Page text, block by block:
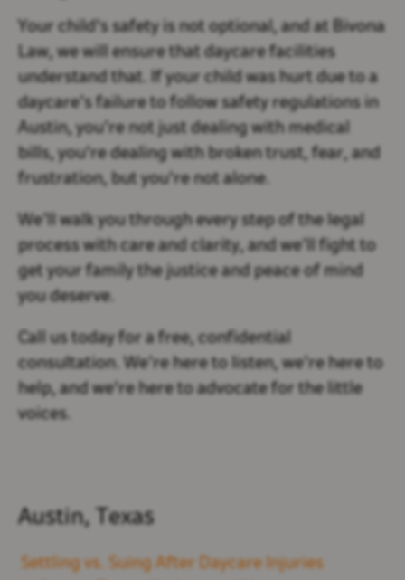
Your child's safety is not optional, and at Bivona
Law, we will ensure that daycare facilities
understand that. If your child was hurt due to a
daycare’s failure to follow safety regulations in
Austin, you’re not just dealing with medical
bills, you're dealing with broken trust, fear, and
frustration, but you're not alone.
We’ll walk you through every step of the legal
process with care and clarity, and we’ll fight to
get your family the justice and peace of mind
you deserve.
Call us today for a free, confidential
consultation. We’re here to listen, we’re here to
help, and we're here to advocate for the little
voices.
Austin, Texas
Settling vs. Suing After Daycare Injuries